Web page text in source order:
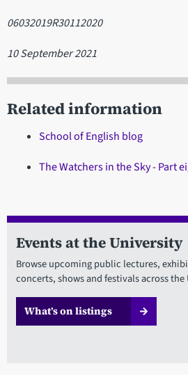
06032019R30112020
10 September 2021
Related information
School of English blog
The Watchers in the Sky - Part
Events at the University
Browse upcoming public lectures,
concerts, shows and festivals across the
What’s on listings